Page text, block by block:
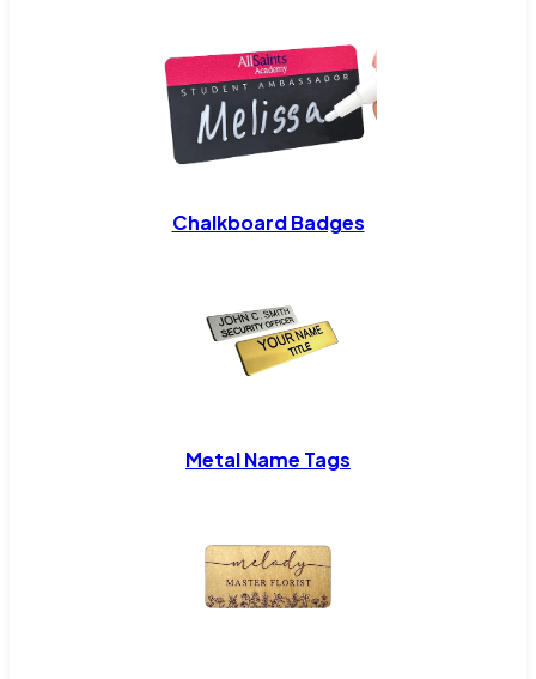
Chalkboard Badges
Metal Name Tags